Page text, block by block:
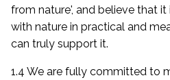
from nature', and believe that
with nature in practical and
can truly support it.
1.4 We are fully committed to